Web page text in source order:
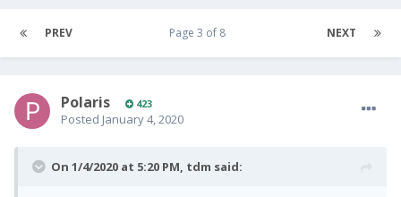
PREV NEXT
Page 3 of 8
Polaris 423
Posted January 4, 2020
On 1/4/2020 at 5:20 PM, tdm said: